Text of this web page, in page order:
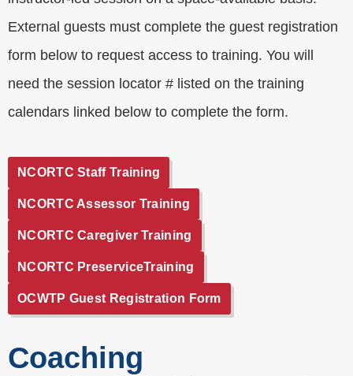
External guests must complete the guest registration
form below to request access to training. You will
need the session locator # listed on the training
calendars linked below to complete the form.
NCORTC Staff Training
NCORTC Assessor Training
NCORTC Caregiver Training
NCORTC PreserviceTraining
OCWTP Guest Registration Form
Coaching